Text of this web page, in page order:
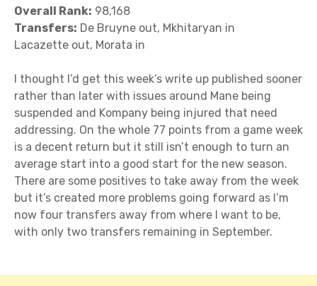
Overall Rank: 98,168
Transfers: De Bruyne out, Mkhitaryan in
Lacazette out, Morata in
I thought I’d get this week’s write up published sooner
rather than later with issues around Mane being
suspended and Kompany being injured that need
addressing. On the whole 77 points from a game week
is a decent return but it still isn’t enough to turn an
average start into a good start for the new season.
There are some positives to take away from the week
but it’s created more problems going forward as I’m
now four transfers away from where I want to be,
with only two transfers remaining in September.